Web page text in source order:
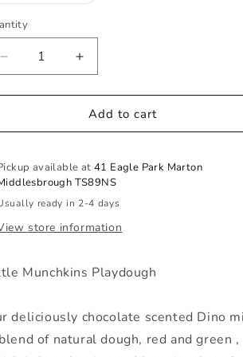
Decrease
quantity
for
Mix
Increase
quantity
for
Dino
Mix
Add to cart
available at41 Eagle Park Marton
TS89NS
ready in 2-4 days
store information
Munchkins Playdough
deliciously chocolate scented Dino
of natural dough, red and green ,